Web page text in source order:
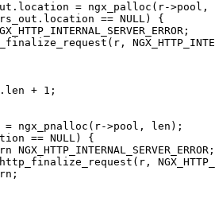
= ngx_palloc(r->pool,
== NULL) {
+ 1;
ngx_pnalloc(r->pool, len);
== NULL) {